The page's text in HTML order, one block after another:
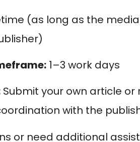
(as long as the
1–3 work days
Submit your own article or
with the
or need additional